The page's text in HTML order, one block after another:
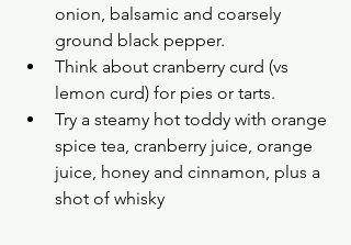
onion, balsamic and coarsely
ground black pepper.
Think about cranberry curd (vs
lemon curd) for pies or tarts.
Try a steamy hot toddy with orange
spice tea, cranberry juice, orange
juice, honey and cinnamon, plus a
shot of whisky